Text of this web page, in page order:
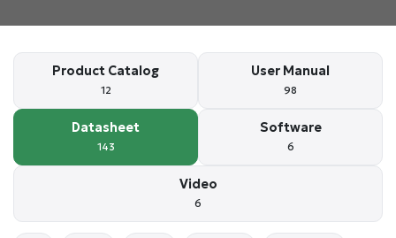
Product Catalog
12
User Manual
98
Datasheet
143
Software
6
Video
6